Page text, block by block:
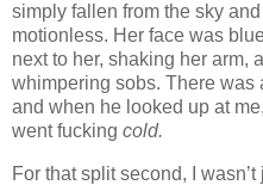
simply fallen from the sky
motionless. Her face was
next to her, shaking her arm,
whimpering sobs. There was
and when he looked up at
went fucking cold.
For that split second, I